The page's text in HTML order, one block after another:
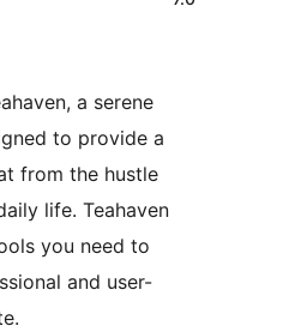
a serene
to provide a
from the hustle
life. Teahaven
you need to
and user-